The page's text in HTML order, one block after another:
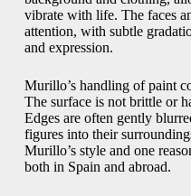
vibrate with life. The faces
attention, with subtle
and expression.
Murillo’s handling of paint
The surface is not brittle or
Edges are often gently
figures into their
Murillo’s style and one
both in Spain and abroad.